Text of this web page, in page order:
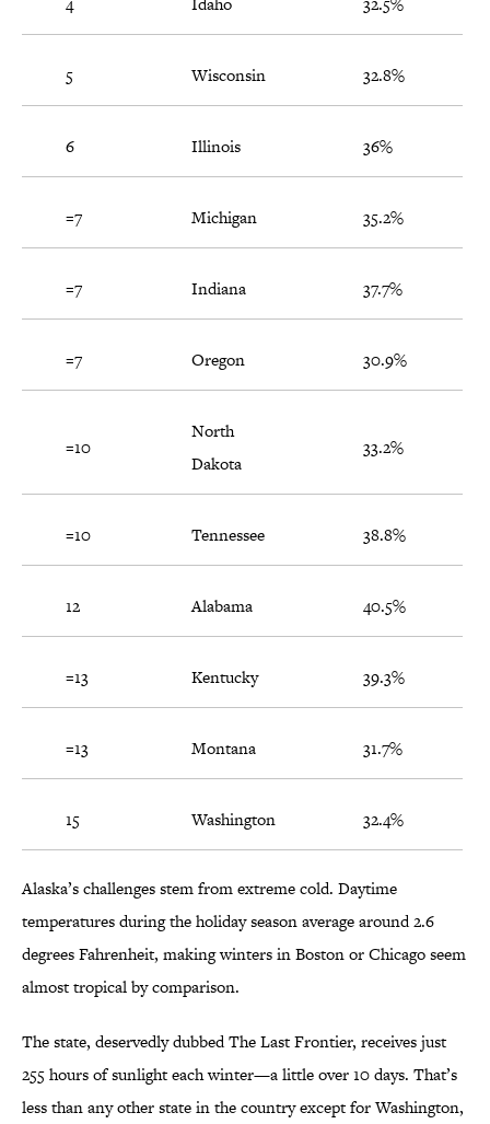
5 Wisconsin 32.8%
6 Illinois 36%
=7 Michigan 35.2%
=7 Indiana 37.7%
=7 Oregon 30.9%
=10
North
Dakota
33.2%
=10 Tennessee 38.8%
12 Alabama 40.5%
=13 Kentucky 39.3%
=13 Montana 31.7%
15 Washington 32.4%
Alaska’s challenges stem from extreme cold. Daytime
temperatures during the holiday season average around 2.6
degrees Fahrenheit, making winters in Boston or Chicago seem
almost tropical by comparison.
The state, deservedly dubbed The Last Frontier, receives just
255 hours of sunlight each winter—a little over 10 days. That’s
less than any other state in the country except for Washington,